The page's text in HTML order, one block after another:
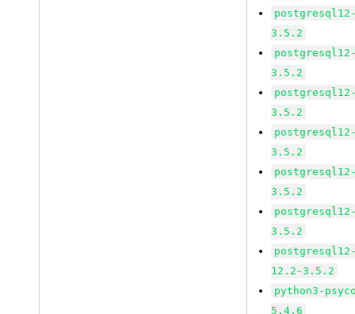
3.5.2
3.5.2
3.5.2
3.5.2
3.5.2
3.5.2
12.2-3.5.2
python3-
5.4.6